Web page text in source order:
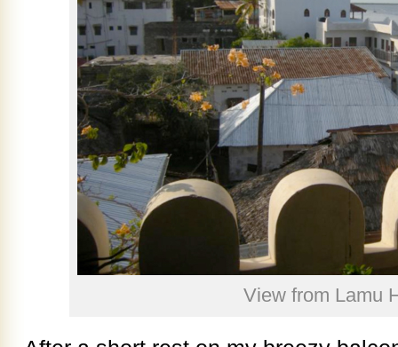
View from Lamu